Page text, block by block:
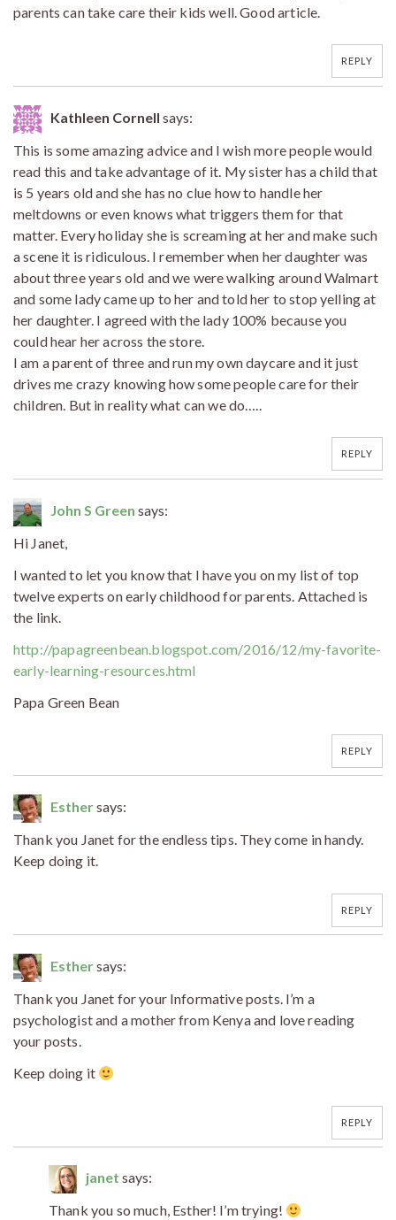
parents can take care their kids well. Good article.
REPLY
Kathleen Cornell says:
This is some amazing advice and I wish more people would
read this and take advantage of it. My sister has a child that
is 5 years old and she has no clue how to handle her
meltdowns or even knows what triggers them for that
matter. Every holiday she is screaming at her and make such
a scene it is ridiculous. I remember when her daughter was
about three years old and we were walking around Walmart
and some lady came up to her and told her to stop yelling at
her daughter. I agreed with the lady 100% because you
could hear her across the store.
I am a parent of three and run my own daycare and it just
drives me crazy knowing how some people care for their
children. But in reality what can we do…..
REPLY
John S Green says:
Hi Janet,
I wanted to let you know that I have you on my list of top
twelve experts on early childhood for parents. Attached is
the link.
http://papagreenbean.blogspot.com/2016/12/my-favorite-
early-learning-resources.html
Papa Green Bean
REPLY
Esthersays:
Thank you Janet for the endless tips. They come in handy.
Keep doing it.
REPLY
Esthersays:
Thank you Janet for your Informative posts. I’m a
psychologist and a mother from Kenya and love reading
your posts.
Keep doing it
REPLY
janet says:
Thank you so much, Esther! I’m trying!